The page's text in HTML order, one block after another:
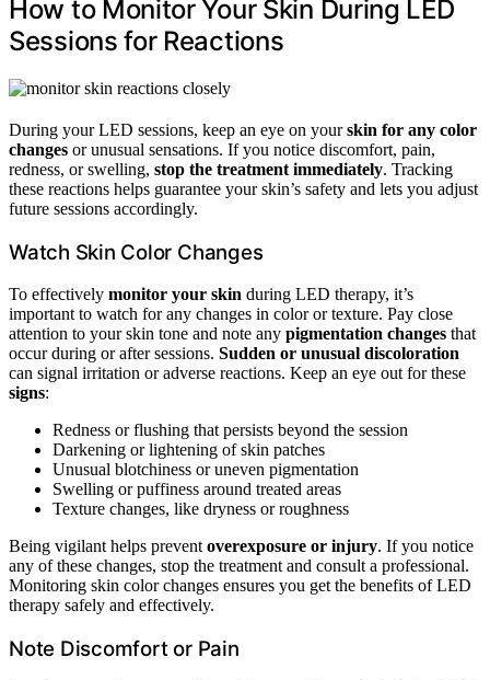
How to Monitor Your Skin During LED
Sessions for Reactions
During your LED sessions, keep an eye on yourskin for any color
changes or unusual sensations. If you notice discomfort, pain,
redness, or swelling, stop the treatment immediately. Tracking
these reactions helps guarantee your skin’s safety and lets you adjust
future sessions accordingly.
Watch Skin Color Changes
To effectively monitor your skin during LED therapy, it’s
important to watch for any changes in color or texture. Pay close
attention to your skin tone and note any pigmentation changes that
occur during or after sessions. Sudden or unusual discoloration
can signal irritation or adverse reactions. Keep an eye out for these
signs:
Redness or flushing that persists beyond the session
Darkening or lightening of skin patches
Unusual blotchiness or uneven pigmentation
Swelling or puffiness around treated areas
Texture changes, like dryness or roughness
Being vigilant helps preventoverexposure or injury. If you notice
any of these changes, stop the treatment and consult a professional.
Monitoring skin color changes ensures you get the benefits of LED
therapy safely and effectively.
Note Discomfort or Pain